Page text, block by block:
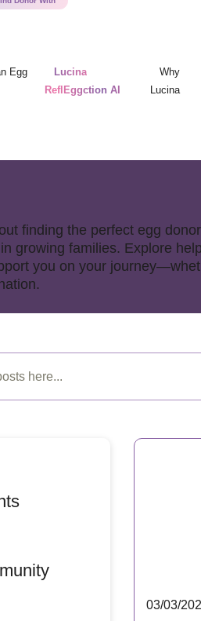
Egg
Lucina
ReflEggction AI
Why
Lucina
finding the perfect egg
growing families. Explore
you on your
03/03/